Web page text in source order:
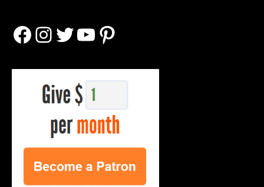
Facebook
Instagram
Twitter
YouTube
Pinterest